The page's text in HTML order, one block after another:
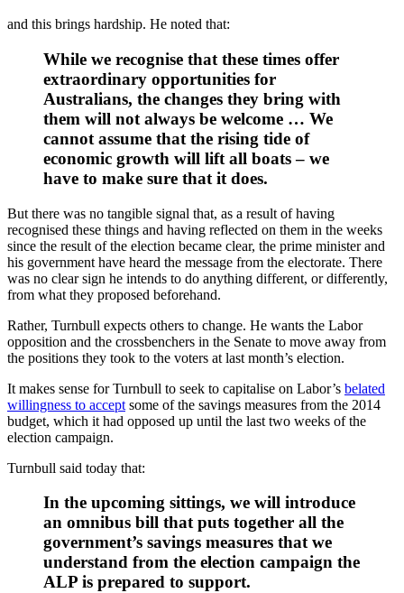
and this brings hardship. He noted that:
While we recognise that these times offer
extraordinary opportunities for
Australians, the changes they bring with
them will not always be welcome … We
cannot assume that the rising tide of
economic growth will lift all boats – we
have to make sure that it does.
But there was no tangible signal that, as a result of having
recognised these things and having reflected on them in the weeks
since the result of the election became clear, the prime minister and
his government have heard the message from the electorate. There
was no clear sign he intends to do anything different, or differently,
from what they proposed beforehand.
Rather, Turnbull expects others to change. He wants the Labor
opposition and the crossbenchers in the Senate to move away from
the positions they took to the voters at last month’s election.
It makes sense for Turnbull to seek to capitalise on Labor’s belated
willingness to accept some of the savings measures from the 2014
budget, which it had opposed up until the last two weeks of the
election campaign.
Turnbull said today that:
In the upcoming sittings, we will introduce
an omnibus bill that puts together all the
government’s savings measures that we
understand from the election campaign the
ALP is prepared to support.